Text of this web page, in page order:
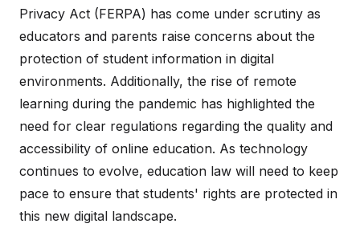
Privacy Act (FERPA) has come under scrutiny as
educators and parents raise concerns about the
protection of student information in digital
environments. Additionally, the rise of remote
learning during the pandemic has highlighted the
need for clear regulations regarding the quality and
accessibility of online education. As technology
continues to evolve, education law will need to keep
pace to ensure that students' rights are protected in
this new digital landscape.